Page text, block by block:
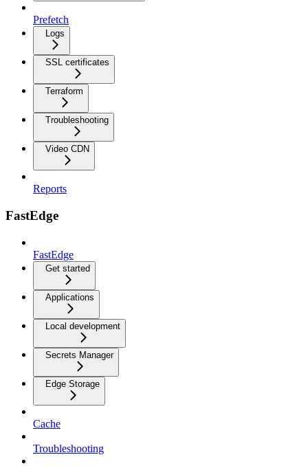
Prefetch
Logs
SSL certificates
Terraform
Troubleshooting
Video CDN
Reports
FastEdge
FastEdge
Get started
Applications
Local development
Secrets Manager
Edge Storage
Cache
Troubleshooting